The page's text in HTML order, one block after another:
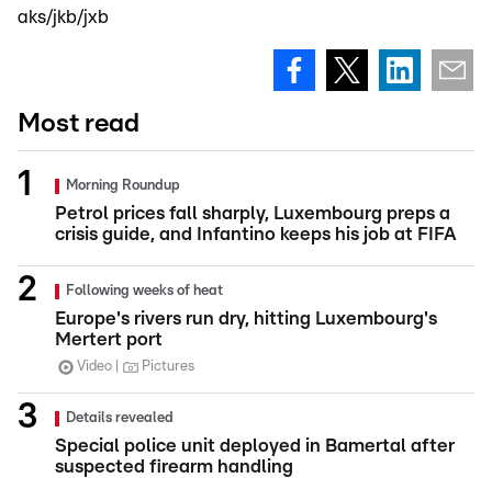
aks/jkb/jxb
Most read
Morning Roundup
Petrol prices fall sharply, Luxembourg preps a
crisis guide, and Infantino keeps his job at FIFA
Following weeks of heat
Europe's rivers run dry, hitting Luxembourg's
Mertert port
Video Pictures
Details revealed
Special police unit deployed in Bamertal after
suspected firearm handling